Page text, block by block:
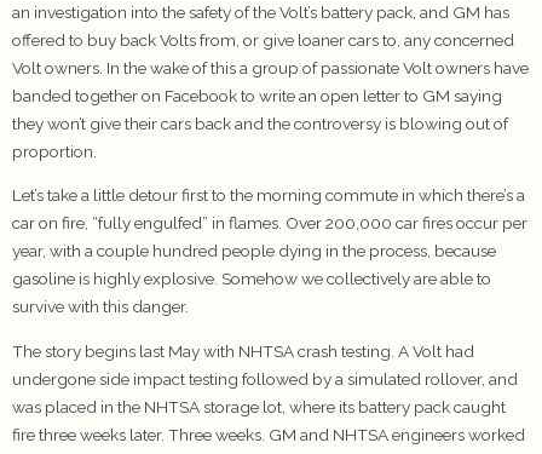
an investigation into the safety of the Volt’s battery pack, and GM has
offered to buy back Volts from, or give loaner cars to, any concerned
Volt owners. In the wake of this a group of passionate Volt owners have
banded together on Facebook to write an open letter to GM saying
they won’t give their cars back and the controversy is blowing out of
proportion.
Let’s take a little detour first to the morning commute in which there’s a
car on fire, “fully engulfed” in flames. Over 200,000 car fires occur per
year, with a couple hundred people dying in the process, because
gasoline is highly explosive. Somehow we collectively are able to
survive with this danger.
The story begins last May with NHTSA crash testing. A Volt had
undergone side impact testing followed by a simulated rollover, and
was placed in the NHTSA storage lot, where its battery pack caught
fire three weeks later. Three weeks. GM and NHTSA engineers worked